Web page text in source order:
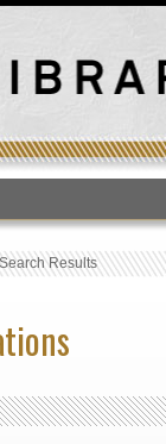
Results